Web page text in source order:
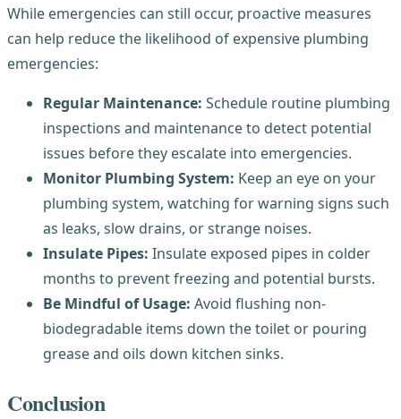
While emergencies can still occur, proactive measures
can help reduce the likelihood of expensive plumbing
emergencies:
Regular Maintenance: Schedule routine plumbing
inspections and maintenance to detect potential
issues before they escalate into emergencies.
Monitor Plumbing System: Keep an eye on your
plumbing system, watching for warning signs such
as leaks, slow drains, or strange noises.
Insulate Pipes: Insulate exposed pipes in colder
months to prevent freezing and potential bursts.
Be Mindful of Usage: Avoid flushing non-
biodegradable items down the toilet or pouring
grease and oils down kitchen sinks.
Conclusion